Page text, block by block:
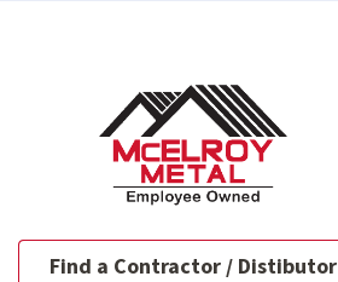
Find a Contractor / Distibutor